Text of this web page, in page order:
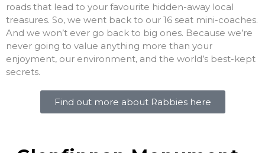
roads that lead to your favourite hidden-away local
treasures. So, we went back to our 16 seat mini-coaches.
And we won’t ever go back to big ones. Because we’re
never going to value anything more than your
enjoyment, our environment, and the world’s best-kept
secrets.
Find out more about Rabbies here